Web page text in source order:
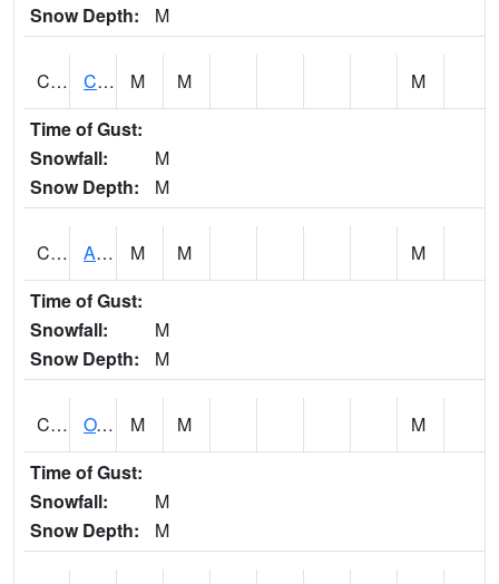
Snow Depth: M
CDRA1 CHATTAHOOCHEE RIVER AT MILE 46 NEAR COLU M M
M
Time of Gust:
Snowfall:
M
Snow Depth:
M
CHBA1 ALABAMA RIVER AT CHOCTAW BLUFF M M
M
Time of Gust:
Snowfall:
M
Snow Depth:
M
CHCA1 OXFORD M M
M
Time of Gust:
Snowfall:
M
Snow Depth:
M